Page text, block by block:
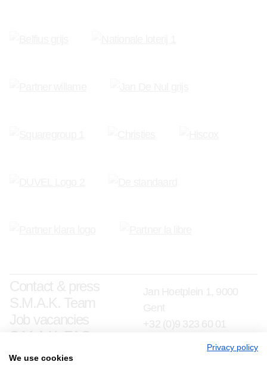
Job vacancies
S.M.A.K. FAQ
+32 (0)9 323 60 01
Privacy policy
We use cookies